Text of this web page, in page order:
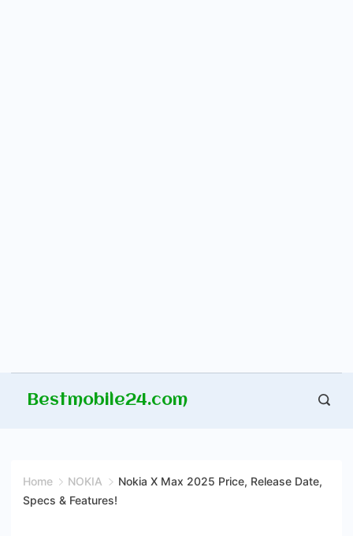
Bestmobile24.com
Home NOKIA
Nokia X Max 2025 Price, Release Date,
Specs & Features!